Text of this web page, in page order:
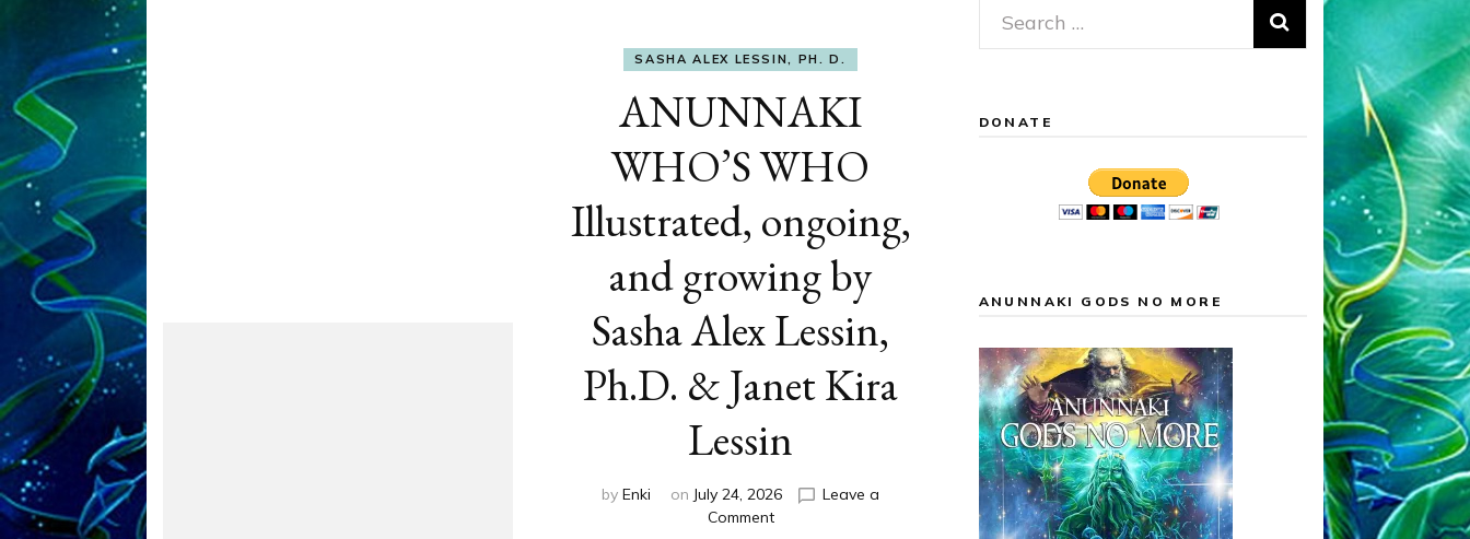
SASHA ALEX LESSIN, PH. D.
ANUNNAKI
WHO’S WHO
Illustrated, ongoing,
and growing by
Sasha Alex Lessin,
Ph.D. & Janet Kira
Lessin
by Enki on July 24, 2026
Leave a
Commenton
Search
for:
DONATE
ANUNNAKI GODS NO MORE